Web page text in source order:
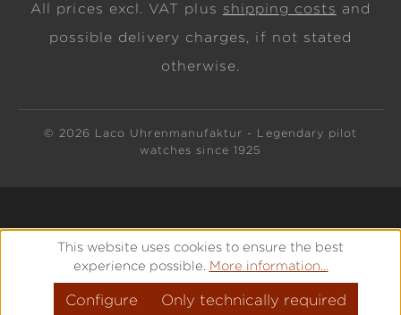
All prices excl. VAT plus shipping costs and
possible delivery charges, if not stated
otherwise.
© 2026 Laco Uhrenmanufaktur - Legendary pilot
watches since 1925
This website uses cookies to ensure the best
experience possible. More information...
Only technically required
Configure